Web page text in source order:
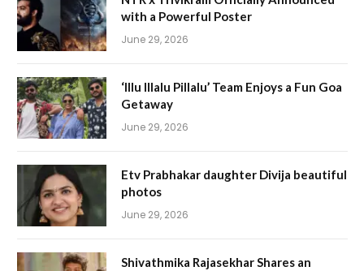
with a Powerful Poster
June 29, 2026
‘Illu Illalu Pillalu’ Team Enjoys a Fun Goa
Getaway
June 29, 2026
Etv Prabhakar daughter Divija beautiful
photos
June 29, 2026
Shivathmika Rajasekhar Shares an